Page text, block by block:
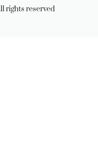
rights reserved